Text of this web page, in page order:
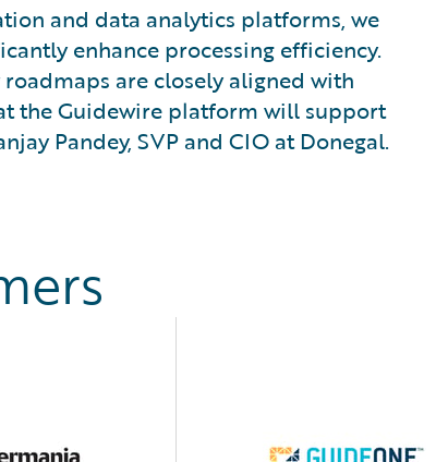
and data analytics platforms, we
enhance processing efficiency.
are closely aligned with
the Guidewire platform will support
Pandey, SVP and CIO at Donegal.